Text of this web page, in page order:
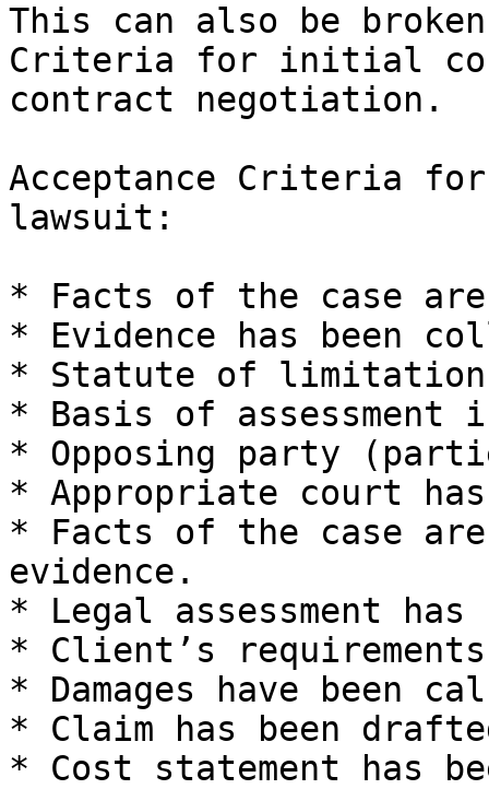
This can also be
Criteria for initial
contract negotiation.
Acceptance Criteria
lawsuit:
* Facts of the case
* Evidence has been
* Statute of limitations
* Basis of assessment
* Opposing party
* Appropriate court has
* Facts of the case
evidence.
* Legal assessment
* Client’s
* Damages have been
* Claim has been
* Cost statement has